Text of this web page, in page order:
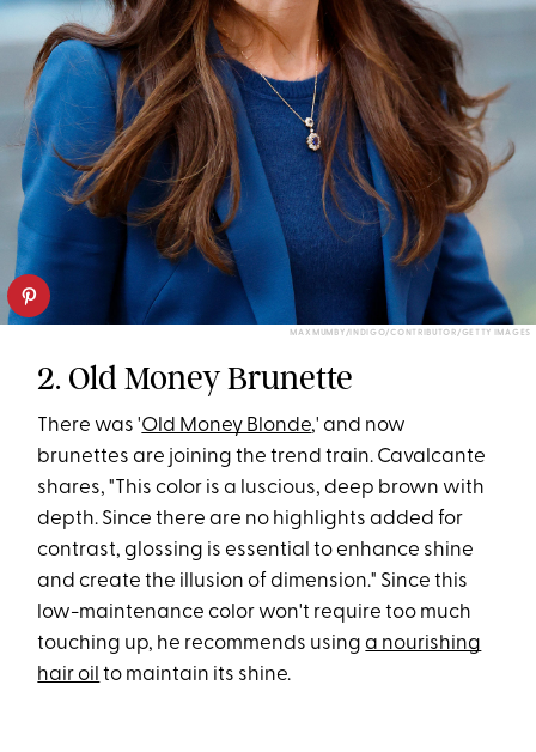
MAX MUMBY/INDIGO/CONTRIBUTOR/GETTY IMAGES
2. Old Money Brunette
There was 'Old Money Blonde,' and now
brunettes are joining the trend train. Cavalcante
shares, "This color is a luscious, deep brown with
depth. Since there are no highlights added for
contrast, glossing is essential to enhance shine
and create the illusion of dimension." Since this
low-maintenance color won't require too much
touching up, he recommends usinga nourishing
hair oil to maintain its shine.